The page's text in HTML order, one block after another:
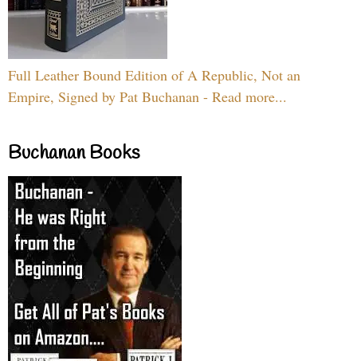
Full Leather Bound Edition of A Republic, Not an
Empire, Signed by Pat Buchanan - Read more...
Buchanan Books